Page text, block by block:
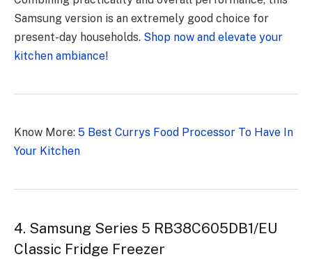
Samsung version is an extremely good choice for
present-day households. Shop now and elevate your
kitchen ambiance!
Know More: 5 Best Currys Food Processor To Have In
Your Kitchen
4. Samsung Series 5 RB38C605DB1/EU
Classic Fridge Freezer